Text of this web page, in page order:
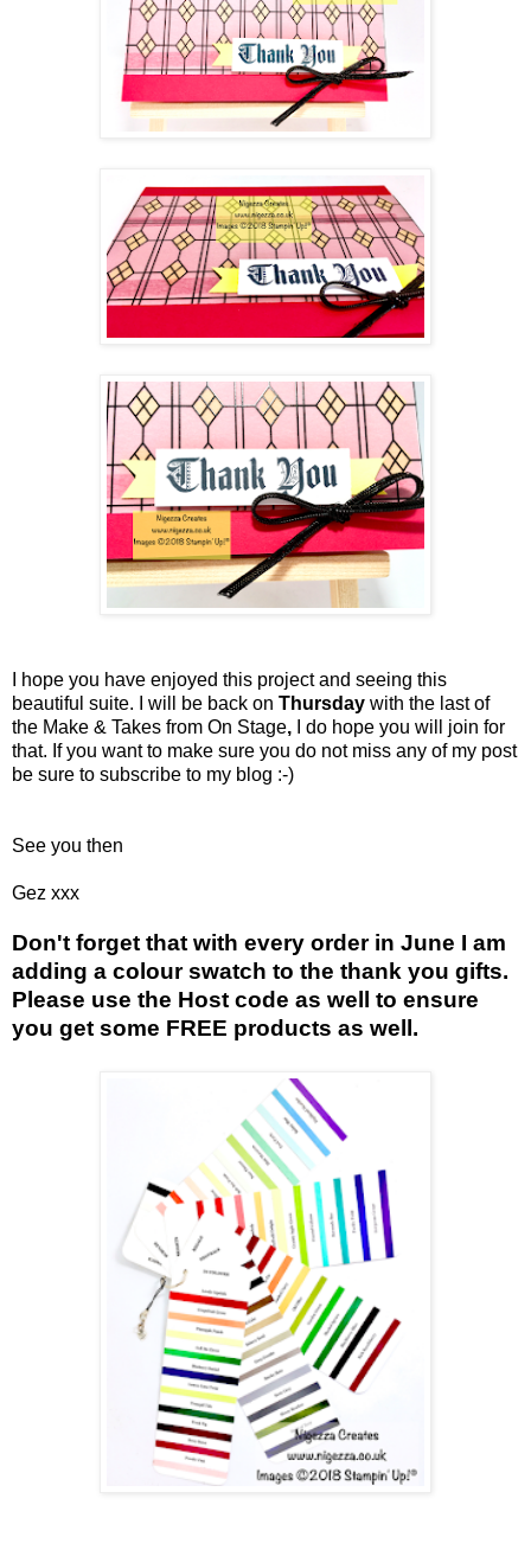
I hope you have enjoyed this project and seeing this
beautiful suite. I will be back on Thursday with the last of
the Make & Takes from On Stage, I do hope you will join for
that. If you want to make sure you do not miss any of my post
be sure to subscribe to my blog :-)
See you then
Gez xxx
Don't forget that with every order in June I am
adding a colour swatch to the thank you gifts.
Please use the Host code as well to ensure
you get some FREE products as well.